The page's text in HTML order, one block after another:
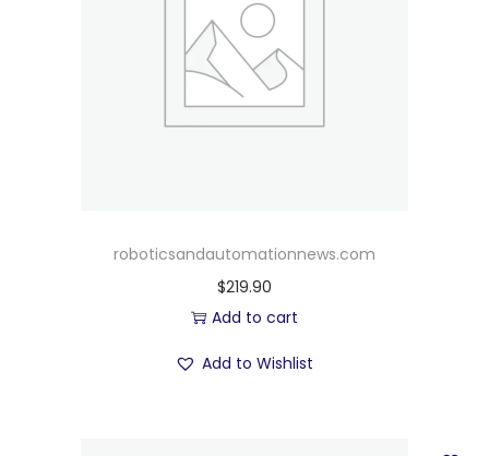
roboticsandautomationnews.com
$219.90
Add to cart
Add to Wishlist